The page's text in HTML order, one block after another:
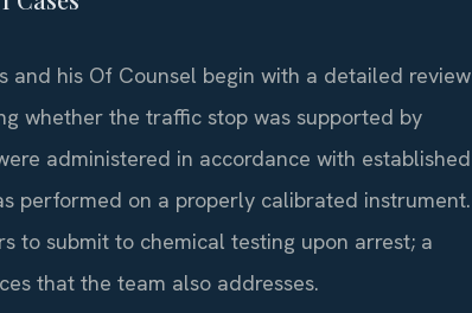
and his Of Counsel begin with a detailed review
whether the traffic stop was supported by
administered in accordance with established
performed on a properly calibrated instrument.
to submit to chemical testing upon arrest; a
that the team also addresses.